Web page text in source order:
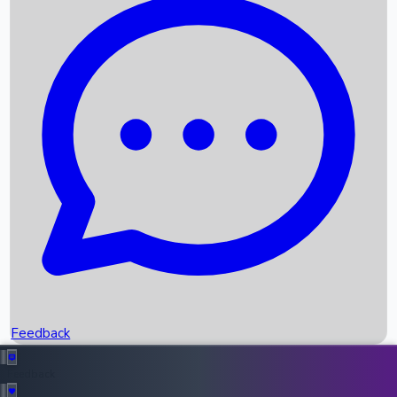
Recent News
Box Office Records
Upcoming Movies
Recent OTT Movies
Feedback